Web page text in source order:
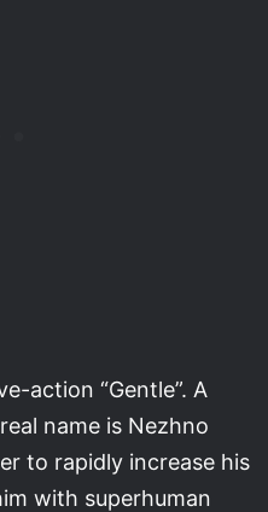
action “Gentle”. A
name is Nezhno
to rapidly increase his
with superhuman